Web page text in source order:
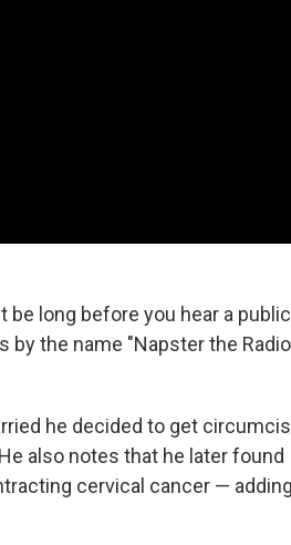
be long before you hear a public
by the name "Napster the Radio
he decided to get
also notes that he later found
cervical cancer —